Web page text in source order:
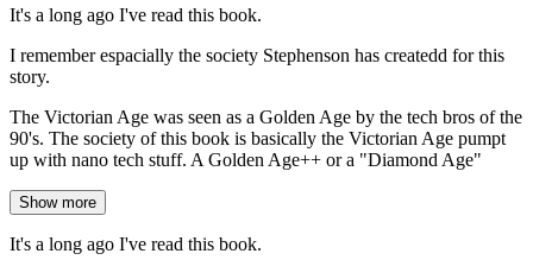
It's a long ago I've read this book.
I remember espacially the society Stephenson has createdd for this
story.
The Victorian Age was seen as a Golden Age by the tech bros of the
90's. The society of this book is basically the Victorian Age pumpt
up with nano tech stuff. A Golden Age++ or a "Diamond Age"
Show more
It's a long ago I've read this book.